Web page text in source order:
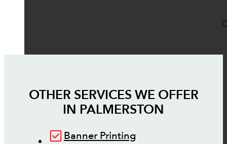
OTHER SERVICES WE OFFER
IN PALMERSTON
Banner Printing